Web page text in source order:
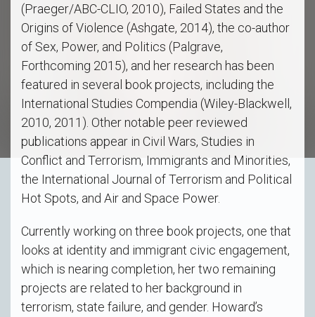
(Praeger/ABC-CLIO, 2010), Failed States and the
Origins of Violence (Ashgate, 2014), the co-author
of Sex, Power, and Politics (Palgrave,
Forthcoming 2015), and her research has been
featured in several book projects, including the
International Studies Compendia (Wiley-Blackwell,
2010, 2011). Other notable peer reviewed
publications appear in Civil Wars, Studies in
Conflict and Terrorism, Immigrants and Minorities,
the International Journal of Terrorism and Political
Hot Spots, and Air and Space Power.
Currently working on three book projects, one that
looks at identity and immigrant civic engagement,
which is nearing completion, her two remaining
projects are related to her background in
terrorism, state failure, and gender. Howard’s